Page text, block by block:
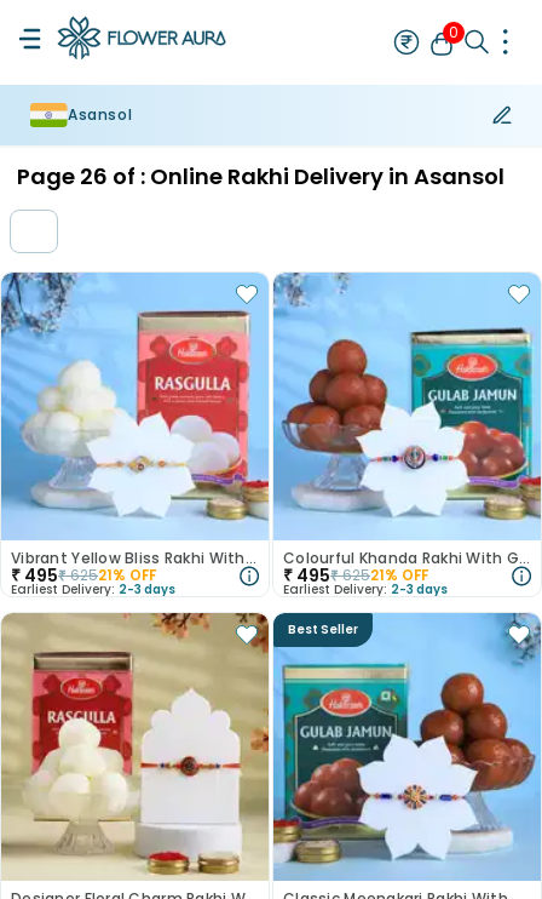
0
Asansol
Page 26 of : Online Rakhi Delivery in Asansol
Vibrant Yellow Bliss Rakhi With Rasgulla
₹ 495₹62521% OFF
Earliest Delivery: 2-3 days
Colourful Khanda Rakhi With Gulab Jamun
₹ 495₹62521% OFF
Earliest Delivery: 2-3 days
Best Seller